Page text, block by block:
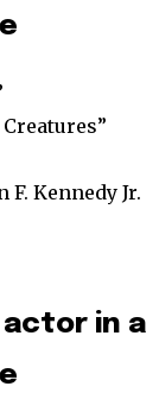
F. Kennedy Jr.
in a